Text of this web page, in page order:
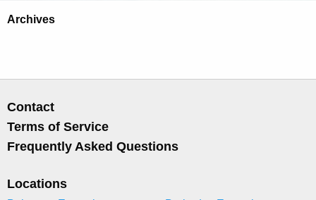
Archives
Contact
Terms of Service
Frequently Asked Questions
Locations